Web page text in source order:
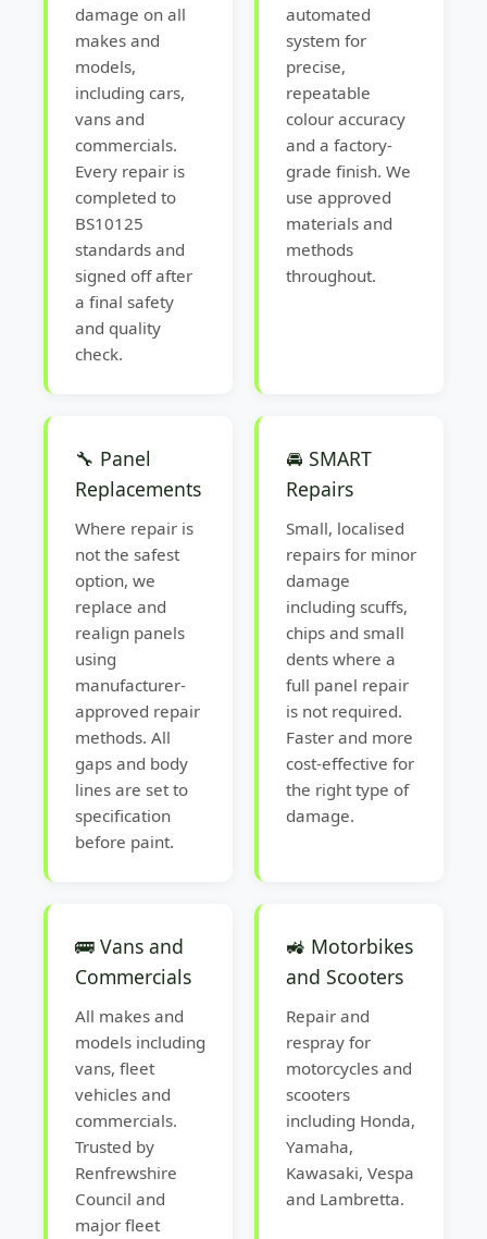
damage on all
makes and
models,
including cars,
vans and
commercials.
Every repair is
completed to
BS10125
standards and
signed off after
a final safety
and quality
check.
automated
system for
precise,
repeatable
colour accuracy
and a factory-
grade finish. We
use approved
materials and
methods
throughout.
🔧 Panel
Replacements
Where repair is
not the safest
option, we
replace and
realign panels
using
manufacturer-
approved repair
methods. All
gaps and body
lines are set to
specification
before paint.
🚘 SMART
Repairs
Small, localised
repairs for minor
damage
including scuffs,
chips and small
dents where a
full panel repair
is not required.
Faster and more
cost-effective for
the right type of
damage.
🚌 Vans and
Commercials
All makes and
models including
vans, fleet
vehicles and
commercials.
Trusted by
Renfrewshire
Council and
major fleet
🚜 Motorbikes
and Scooters
Repair and
respray for
motorcycles and
scooters
including Honda,
Yamaha,
Kawasaki, Vespa
and Lambretta.